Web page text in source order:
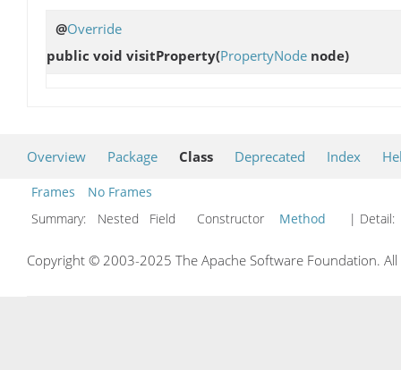
@Override
public void visitProperty(PropertyNode node)
Overview Package Class Deprecated Index
Frames
No Frames
Summary:
Nested Field Constructor Method | Detail:
Copyright © 2003-2025 The Apache Software Foundation.